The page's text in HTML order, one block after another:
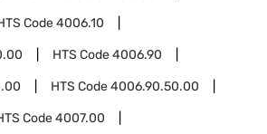
Code4006.10
HTS Code4006.90
HTS Code4006.90.50.00
Code4007.00